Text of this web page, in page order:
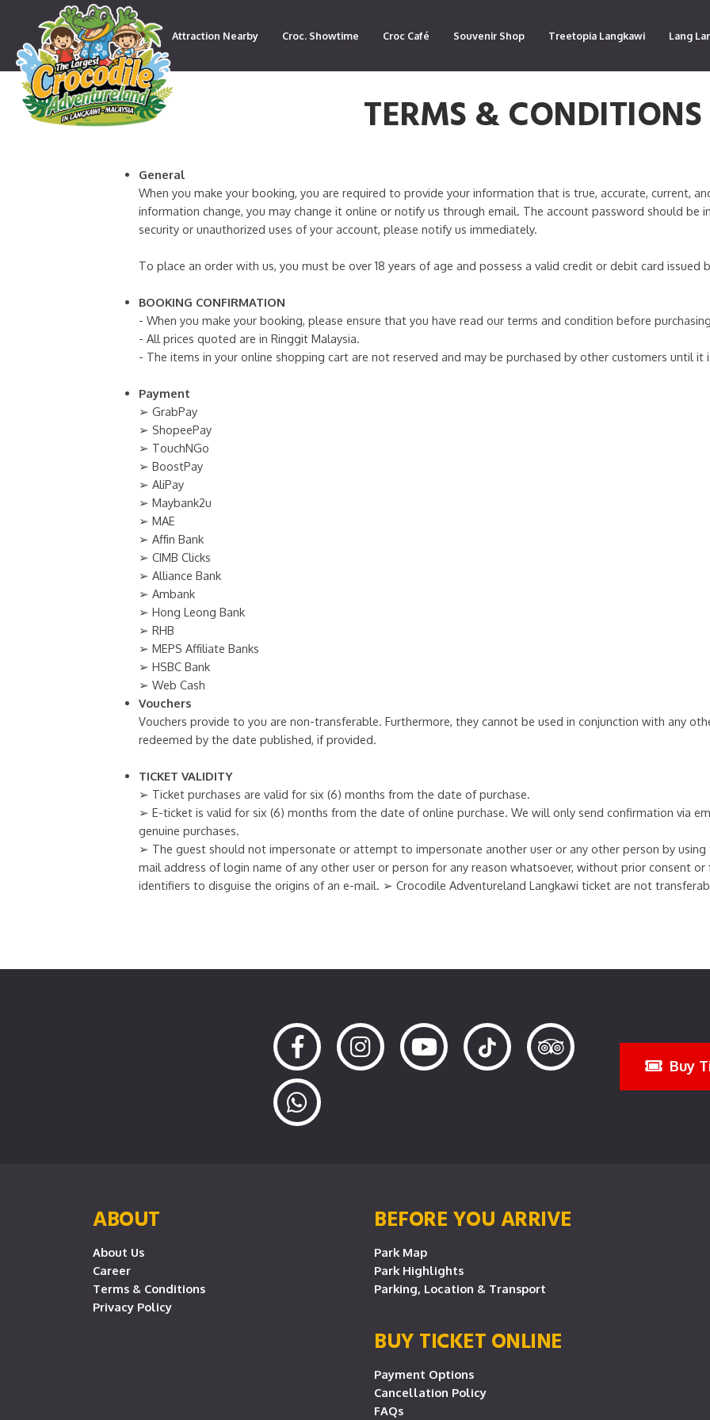
Attraction Nearby Croc. Showtime Croc Café Souvenir Shop Treetopia Langkawi Lang
TERMS & CONDITIONS
General
When you make your booking, you are required to provide your information that is true, accurate, current,
information change, you may change it online or notify us through email. The account password should be
security or unauthorized uses of your account, please notify us immediately.
To place an order with us, you must be over 18 years of age and possess a valid credit or debit card issued
BOOKING CONFIRMATION
- When you make your booking, please ensure that you have read our terms and condition before
- All prices quoted are in Ringgit Malaysia.
- The items in your online shopping cart are not reserved and may be purchased by other customers until it
Payment
➢ GrabPay
➢ ShopeePay
➢ TouchNGo
➢ BoostPay
➢ AliPay
➢ Maybank2u
➢ MAE
➢ Affin Bank
➢ CIMB Clicks
➢ Alliance Bank
➢ Ambank
➢ Hong Leong Bank
➢ RHB
➢ MEPS Affiliate Banks
➢ HSBC Bank
➢ Web Cash
Vouchers
Vouchers provide to you are non-transferable. Furthermore, they cannot be used in conjunction with any
redeemed by the date published, if provided.
TICKET VALIDITY
➢ Ticket purchases are valid for six (6) months from the date of purchase.
➢ E-ticket is valid for six (6) months from the date of online purchase. We will only send confirmation via
genuine purchases.
➢ The guest should not impersonate or attempt to impersonate another user or any other person by using
mail address of login name of any other user or person for any reason whatsoever, without prior consent
identifiers to disguise the origins of an e-mail. ➢ Crocodile Adventureland Langkawi ticket are not
Buy
ABOUT
About Us
Career
Terms & Conditions
Privacy Policy
BEFORE YOU ARRIVE
Park Map
Park Highlights
Parking, Location & Transport
BUY TICKET ONLINE
Payment Options
Cancellation Policy
FAQs